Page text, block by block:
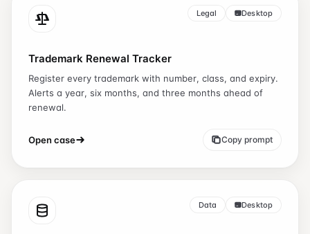
Legal Desktop
Trademark Renewal Tracker
Register every trademark with number, class, and expiry.
Alerts a year, six months, and three months ahead of
renewal.
Open case Copy prompt
Data Desktop